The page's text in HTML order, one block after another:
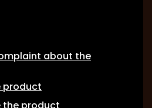
about the
product
the product